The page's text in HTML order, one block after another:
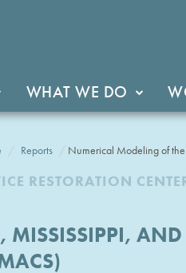
WHAT WE DO
Reports Numerical Modeling of
RESTORATION
MISSISSIPPI,